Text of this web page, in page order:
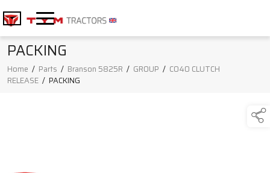
PACKING
Home / Parts / Branson 5825R / GROUP / C040 CLUTCH
RELEASE / PACKING